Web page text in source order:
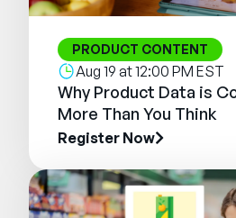
PRODUCT CONTENT
Aug 19 at 12:00 PM EST
Why Product Data is
More Than You Think
Register Now